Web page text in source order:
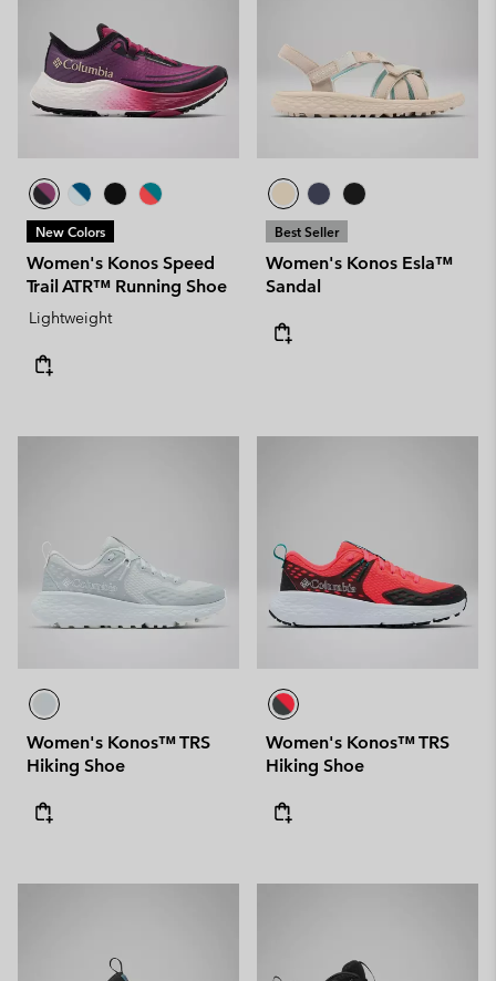
New Colors
Women's Konos Speed
Trail ATR™ Running Shoe
Lightweight
Best Seller
Women's Konos Esla™
Sandal
Women's Konos™ TRS
Hiking Shoe
Women's Konos™ TRS
Hiking Shoe